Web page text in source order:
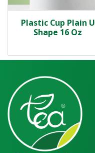
Plastic Cup Plain U
Shape 16 Oz